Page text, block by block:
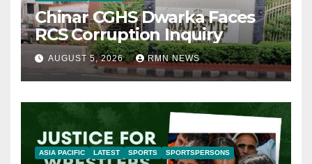
Chinar CGHS Dwarka Faces
RCS Corruption Inquiry
AUGUST 5, 2026 RMN NEWS
ASIA PACIFIC LATEST SPORTS SPORTSPERSONS